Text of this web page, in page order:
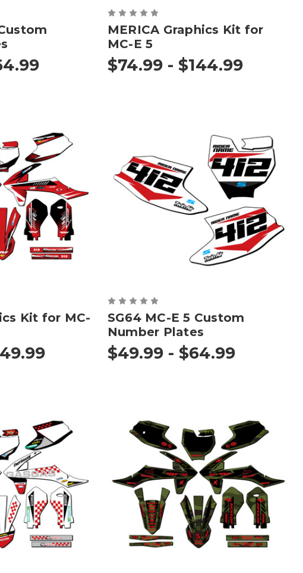
MERICA Graphics Kit for
MC-E 5
$74.99 - $144.99
Kit for MC-
SG64 MC-E 5 Custom
Number Plates
$49.99 - $64.99